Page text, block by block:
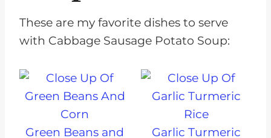
These are my favorite dishes to serve
with Cabbage Sausage Potato Soup:
Green Beans and
Garlic Turmeric